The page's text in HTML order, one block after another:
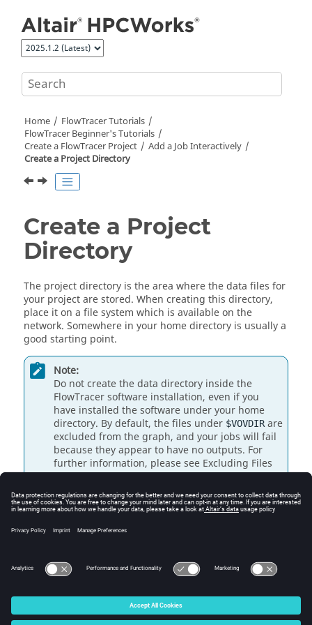
Home FlowTracerTutorials
FlowTracer Beginner's Tutorials
Create a FlowTracer Project
Add a Job Interactively
Create a Project Directory
Create a Project
Directory
The project directory is the area where the data files for
your project are stored. When creating this directory,
place it on a file system which is available on the
network. Somewhere in your home directory is usually a
good starting point.
Note:
Do not create the data directory inside the
FlowTracersoftware installation, even if you
have installed the software under your home
directory. By default, the files under $VOVDIRare
excluded from the graph, and your jobs will fail
because they appear to have no outputs. For
further information, please see Excluding Files
from the Graph.
To create the project directory, execute the following:
% cd
© 2025 Altair Engineering, Inc. All Rights Reserved.